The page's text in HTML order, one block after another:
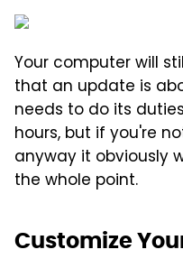
Your computer will
that an update is
needs to do its
hours, but if you're
anyway it obviously
the whole point.
Customize